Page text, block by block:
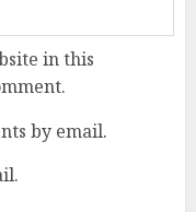
in this
by email.